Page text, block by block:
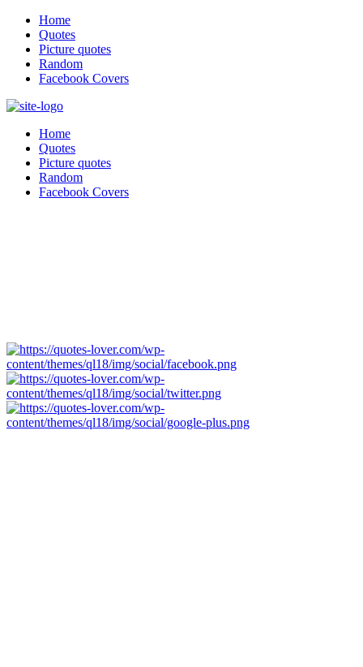
Home
Quotes
Picture quotes
Random
Facebook Covers
Home
Quotes
Picture quotes
Random
Facebook Covers